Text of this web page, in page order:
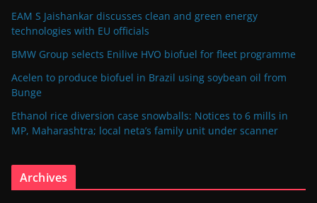
EAM S Jaishankar discusses clean and green energy
technologies with EU officials
BMW Group selects Enilive HVO biofuel for fleet programme
Acelen to produce biofuel in Brazil using soybean oil from
Bunge
Ethanol rice diversion case snowballs: Notices to 6 mills in
MP, Maharashtra; local neta’s family unit under scanner
Archives